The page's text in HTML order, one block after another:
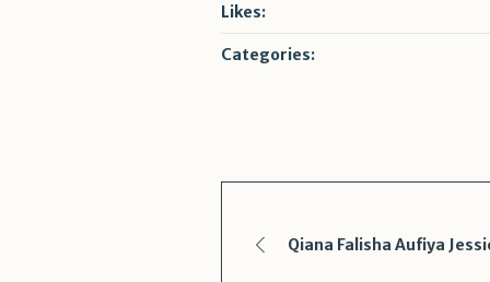
Likes:
Categories:
Qiana Falisha Aufiya